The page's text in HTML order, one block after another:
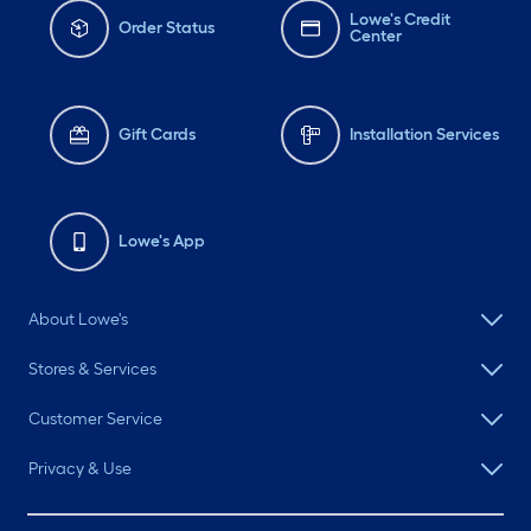
Order Status
Lowe's Credit
Center
Gift Cards Installation Services
Lowe's App
About Lowe's
Stores & Services
Customer Service
Privacy & Use